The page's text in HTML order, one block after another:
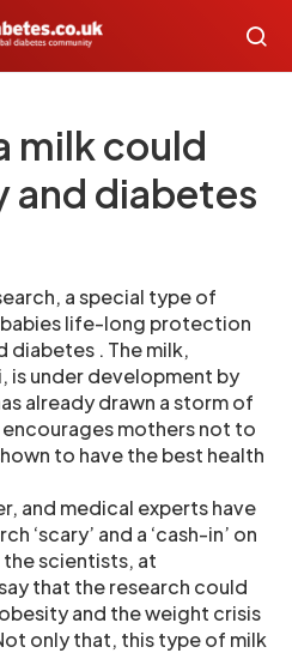
milk could
and diabetes
a special type of
life-long protection
diabetes . The milk,
is under development by
already drawn a storm of
mothers not to
to have the best health
and medical experts have
‘scary’ and a ‘cash-in’ on
scientists, at
that the research could
and the weight crisis
only that, this type of milk